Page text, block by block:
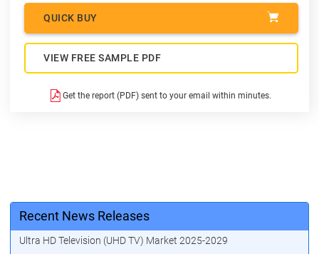
QUICK BUY
VIEW FREE SAMPLE PDF
Get the report (PDF) sent to your email within minutes.
Recent News Releases
Ultra HD Television (UHD TV) Market 2025-2029